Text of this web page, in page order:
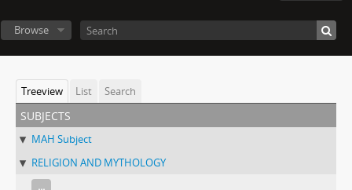
Browse
Treeview List Search
subjects
MAH Subject
RELIGION AND MYTHOLOGY
...